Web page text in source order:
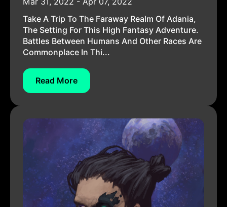
Take A Trip To The Faraway Realm Of Adania,
The Setting For This High Fantasy Adventure.
Battles Between Humans And Other Races Are
Commonplace In Thi...
Read More